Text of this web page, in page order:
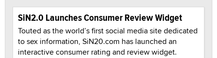
SiN2.0 Launches Consumer Review Widget
Touted as the world’s first social media site dedicated
to sex information, SiN20.com has launched an
interactive consumer rating and review widget.